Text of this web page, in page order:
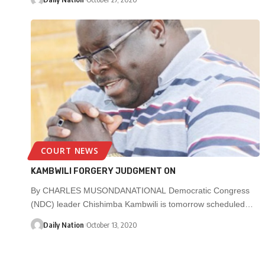
COURT NEWS
KAMBWILI FORGERY JUDGMENT ON
By CHARLES MUSONDANATIONAL Democratic Congress
(NDC) leader Chishimba Kambwili is tomorrow scheduled…
Daily Nation October 13, 2020